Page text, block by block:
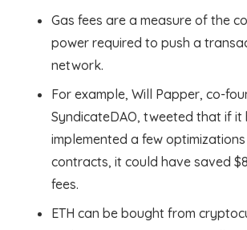
Gas fees are a measure of the
power required to push a
network.
For example, Will Papper, co-
SyndicateDAO, tweeted that if it
implemented a few
contracts, it could have saved
fees.
ETH can be bought from